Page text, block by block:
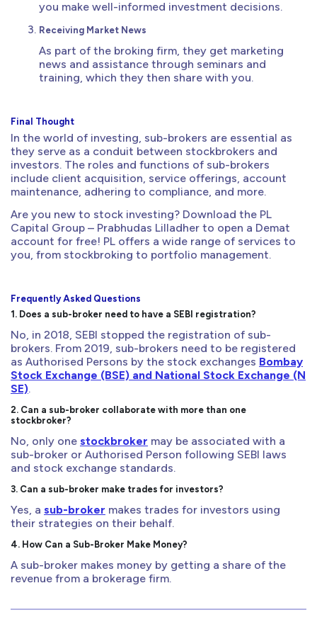
you make well-informed investment decisions.
Receiving Market News
As part of the broking firm, they get marketing
news and assistance through seminars and
training, which they then share with you.
Final Thought
In the world of investing, sub-brokers are essential as
they serve as a conduit between stockbrokers and
investors. The roles and functions of sub-brokers
include client acquisition, service offerings, account
maintenance, adhering to compliance, and more.
Are you new to stock investing? Download the PL
Capital Group – Prabhudas Lilladher to open a Demat
account for free! PL offers a wide range of services to
you, from stockbroking to portfolio management.
Frequently Asked Questions
1. Does a sub-broker need to have a SEBI registration?
No, in 2018, SEBI stopped the registration of sub-
brokers. From 2019, sub-brokers need to be registered
as Authorised Persons by the stock exchanges Bombay
Stock Exchange (BSE) and National Stock Exchange (N
SE).
2. Can a sub-broker collaborate with more than one
stockbroker?
No, only one stockbroker may be associated with a
sub-broker or Authorised Person following SEBI laws
and stock exchange standards.
3. Can a sub-broker make trades for investors?
Yes, a sub-broker makes trades for investors using
their strategies on their behalf.
4. How Can a Sub-Broker Make Money?
A sub-broker makes money by getting a share of the
revenue from a brokerage firm.